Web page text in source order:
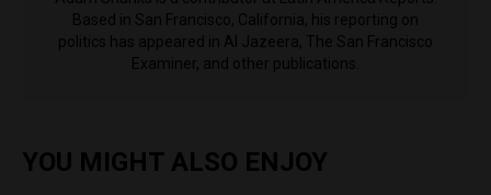
Based in San Francisco, California, his reporting on
politics has appeared in Al Jazeera, The San Francisco
Examiner, and other publications.
YOU MIGHT ALSO ENJOY